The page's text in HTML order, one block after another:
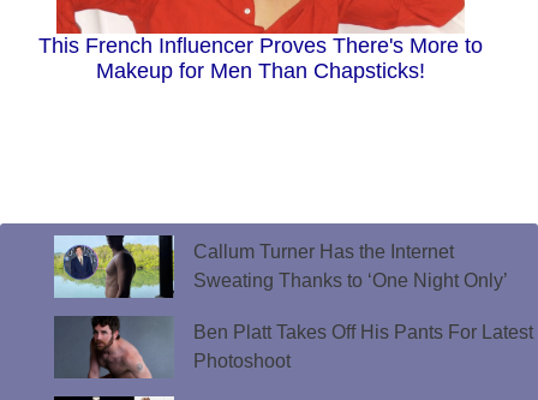
This French Influencer Proves There's More to
Makeup for Men Than Chapsticks!
Callum Turner Has the Internet
Sweating Thanks to ‘One Night Only’
Ben Platt Takes Off His Pants For Latest
Photoshoot